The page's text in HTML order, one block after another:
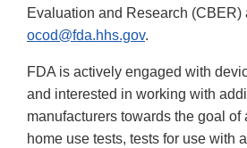
Evaluation and Research (CBER)
ocod@fda.hhs.gov.
FDA is actively engaged with
and interested in working with
manufacturers towards the goal of
home use tests, tests for use with